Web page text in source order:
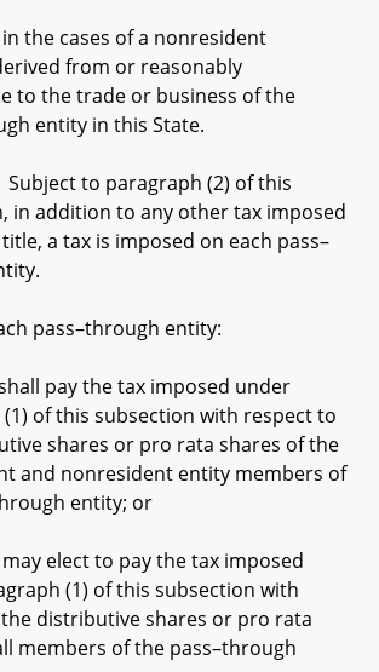
cases of a nonresident
from or reasonably
to the trade or business of the
entity in this State.
to paragraph (2) of this
in addition to any other tax imposed
a tax is imposed on each pass–
pass–through entity:
the tax imposed under
of this subsection with respect to
shares or pro rata shares of the
and nonresident entity members of
entity; or
to pay the tax imposed
(1) of this subsection with
distributive shares or pro rata
members of the pass–through